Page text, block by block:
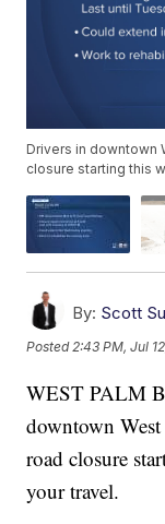
Drivers in downtown
closure starting this
By: Scott
Posted2:43 PM, Jul
WEST PALM
downtown
road closure
your travel.